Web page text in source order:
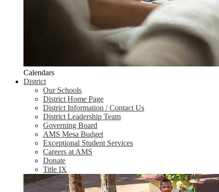
Calendars
District
Our Schools
District Home Page
District Information / Contact Us
District Leadership Team
Governing Board
AMS Mesa Budget
Exceptional Student Services
Careers at AMS
Donate
Title IX